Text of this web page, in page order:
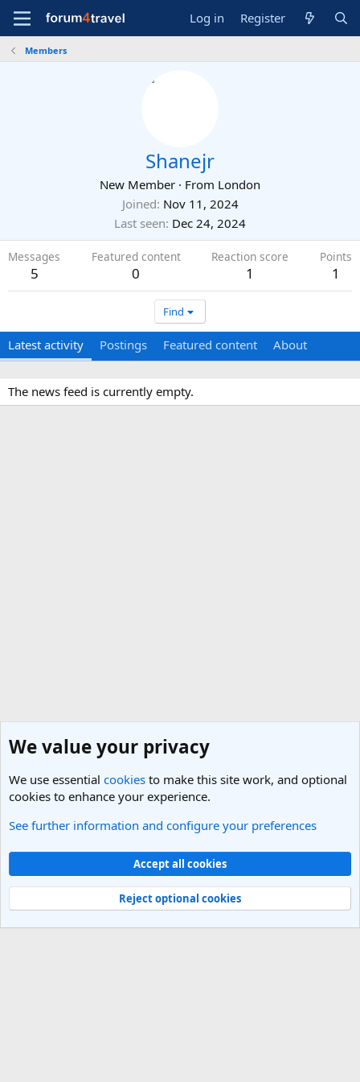
Log in Register
Members
Shanejr
New Member · From London
Joined Nov 11, 2024
Last seen Dec 24, 2024
Messages
5
Featured content
0
Reaction score
1
Points
1
Find
Latest activity Postings Featured content About
The news feed is currently empty.
Members
Light Theme
Contact us
Terms and rules Privacy policy Help
R
Community platform by XenForo® © 2010-2025 XenForo Ltd.
We value your privacy
We use essential cookies to make this site work, and optional
cookies to enhance your experience.
See further information and configure your preferences
Accept all cookies
Reject optional cookies